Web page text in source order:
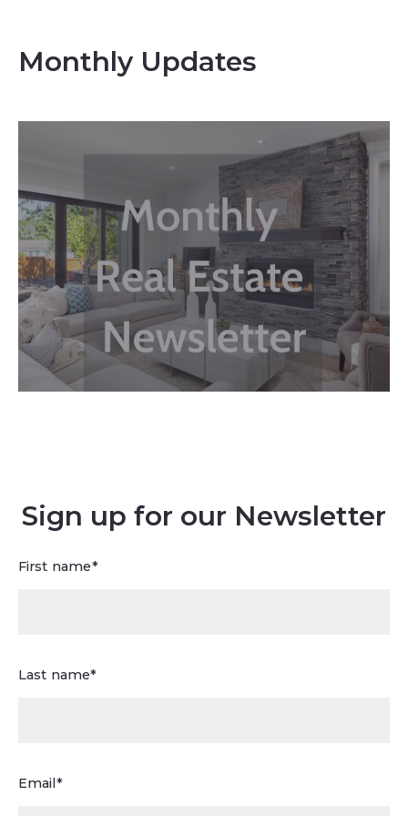
Monthly Updates
Sign up for our Newsletter
First name*
Last name*
Email*